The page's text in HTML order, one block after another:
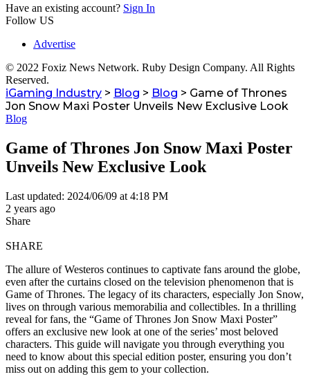
Have an existing account? Sign In
Follow US
Advertise
© 2022 Foxiz News Network. Ruby Design Company. All Rights
Reserved.
iGaming Industry > Blog > Blog > Game of Thrones
Jon Snow Maxi Poster Unveils New Exclusive Look
Blog
Game of Thrones Jon Snow Maxi Poster
Unveils New Exclusive Look
Last updated: 2024/06/09 at 4:18 PM
2 years ago
Share
SHARE
The allure of Westeros continues to captivate fans around the globe,
even after the curtains closed on the television phenomenon that is
Game of Thrones. The legacy of its characters, especially Jon Snow,
lives on through various memorabilia and collectibles. In a thrilling
reveal for fans, the “Game of Thrones Jon Snow Maxi Poster”
offers an exclusive new look at one of the series’ most beloved
characters. This guide will navigate you through everything you
need to know about this special edition poster, ensuring you don’t
miss out on adding this gem to your collection.